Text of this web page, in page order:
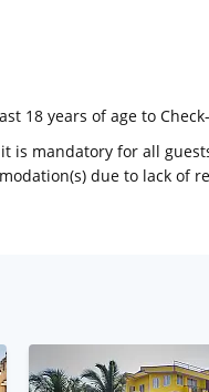
18 years of age to
is mandatory for all
due to lack of